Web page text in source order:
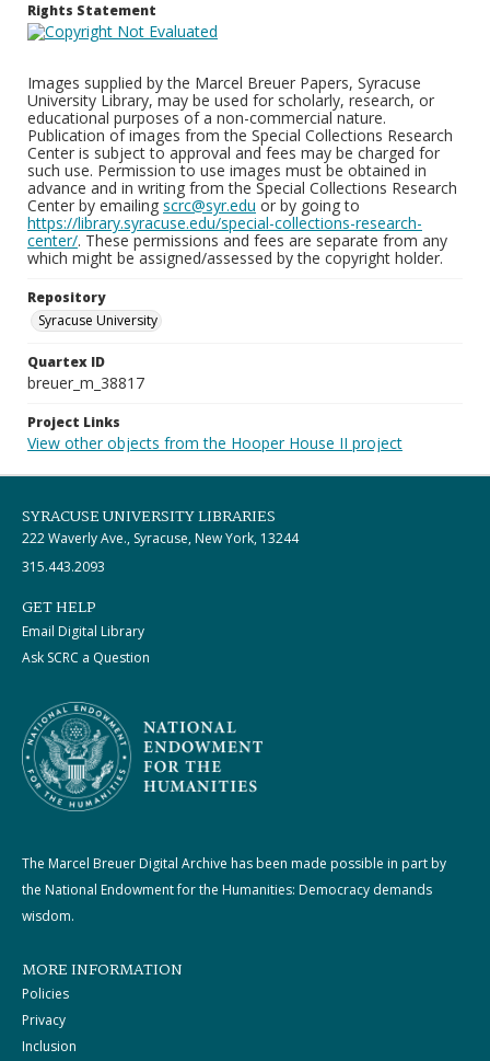
Rights Statement
Images supplied by the Marcel Breuer Papers, Syracuse
University Library, may be used for scholarly, research, or
educational purposes of a non-commercial nature.
Publication of images from the Special Collections Research
Center is subject to approval and fees may be charged for
such use. Permission to use images must be obtained in
advance and in writing from the Special Collections Research
Center by emailing scrc@syr.edu or by going to
https://library.syracuse.edu/special-collections-research-
center/. These permissions and fees are separate from any
which might be assigned/assessed by the copyright holder.
Repository
Syracuse University
Quartex ID
breuer_m_38817
Project Links
View other objects from the Hooper House II project
SYRACUSE UNIVERSITY LIBRARIES
222 Waverly Ave., Syracuse, New York, 13244
315.443.2093
GET HELP
Email Digital Library
Ask SCRC a Question
The Marcel Breuer Digital Archive has been made possible in part by
the National Endowment for the Humanities: Democracy demands
wisdom.
MORE INFORMATION
Policies
Privacy
Inclusion